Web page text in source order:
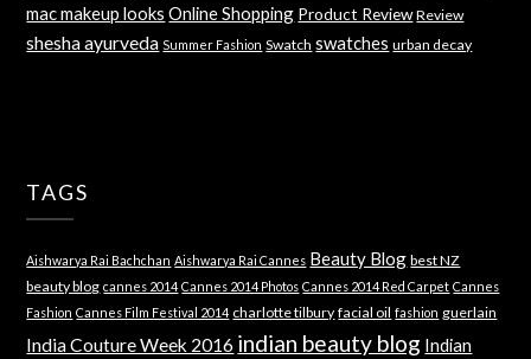
mac makeup looks Online Shopping Product Review Review
shesha ayurveda Summer Fashion Swatch swatches urban decay
TAGS
Aishwarya Rai Bachchan Aishwarya Rai Cannes Beauty Blog best NZ
beauty blog cannes 2014 Cannes 2014 Photos Cannes 2014 Red Carpet Cannes
Fashion Cannes Film Festival 2014 charlotte tilbury facial oil fashion guerlain
India Couture Week 2016 indian beauty blog Indian